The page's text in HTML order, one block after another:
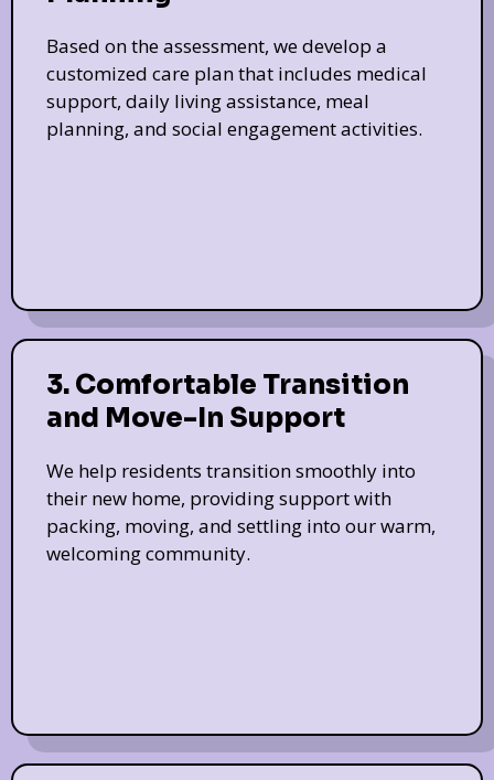
Based on the assessment, we develop a
customized care plan that includes medical
support, daily living assistance, meal
planning, and social engagement activities.
3. Comfortable Transition
and Move-In Support
We help residents transition smoothly into
their new home, providing support with
packing, moving, and settling into our warm,
welcoming community.